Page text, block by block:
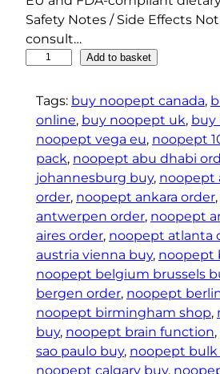
Safety Notes / Side Effects
consult…
m
Add to basket
Tags: buy noopept canada,
online, buy noopept uk, buy
noopept vega eu, noopept
pack, noopept abu dhabi
johannesburg buy, noopept
order, noopept ankara order,
antwerpen order, noopept
aires order, noopept atlanta
austria vienna buy, noopept
noopept belgium brussels
bergen order, noopept
noopept birmingham shop,
buy, noopept brain function,
sao paulo buy, noopept bulk
noopept calgary buy,